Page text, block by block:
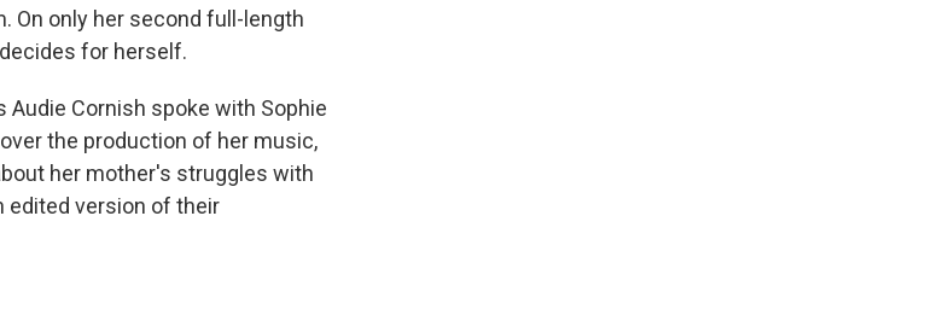
On only her second full-length
for herself.
Audie Cornish spoke with Sophie
the production of her music,
her mother's struggles with
edited version of their